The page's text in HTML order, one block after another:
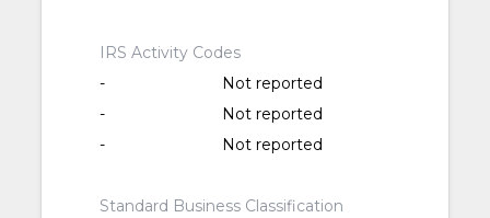
IRS Activity Codes
-
Not reported
-
Not reported
-
Not reported
Standard Business Classification